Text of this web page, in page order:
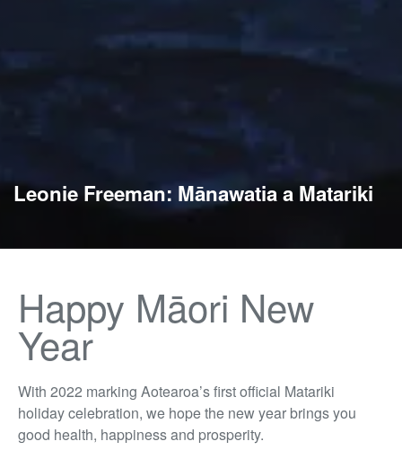
Leonie Freeman: Mānawatia a Matariki
Happy Māori New
Year
With 2022 marking Aotearoa’s first official Matariki
holiday celebration, we hope the new year brings you
good health, happiness and prosperity.